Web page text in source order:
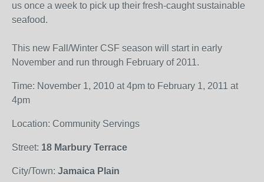
us once a week to pick up their fresh-caught sustainable
seafood.
This new Fall/Winter CSF season will start in early
November and run through February of 2011.
Time: November 1, 2010 at 4pm to February 1, 2011 at
4pm
Location: Community Servings
Street: 18 Marbury Terrace
City/Town: Jamaica Plain